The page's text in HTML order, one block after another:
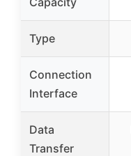
Type
Connection
Interface
Data
Transfer